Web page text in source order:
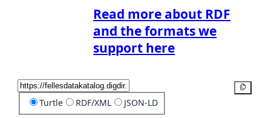
Read more about RDF
and the formats we
support here
Turtle RDF/XML JSON-LD